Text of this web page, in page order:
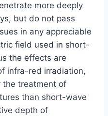
more deeply
but do not pass
in any appreciable
field used in short-
the effects are
infra-red irradiation,
the treatment of
than short-wave
depth of